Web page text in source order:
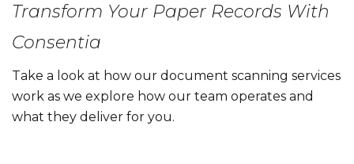
Transform Your Paper Records With
Consentia
Take a look at how our document scanning services
work as we explore how our team operates and
what they deliver for you.